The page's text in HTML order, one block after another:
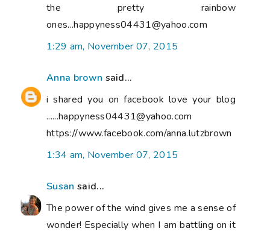
the pretty rainbow
ones...happyness04431@yahoo.com
1:29 am, November 07, 2015
Anna brown said...
i shared you on facebook love your blog
......happyness04431@yahoo.com
https://www.facebook.com/anna.lutzbrown
1:34 am, November 07, 2015
Susan said...
The power of the wind gives me a sense of
wonder! Especially when I am battling on it